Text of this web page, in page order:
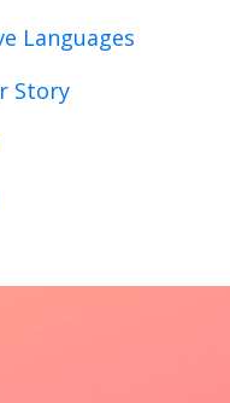
Languages
Story